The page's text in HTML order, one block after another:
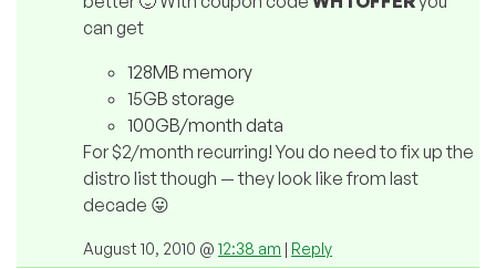
can get
128MB memory
15GB storage
100GB/month data
For $2/month recurring! You do need to fix up the
distro list though — they look like from last
decade 😛
August 10, 2010 @ 12:38 am | Reply